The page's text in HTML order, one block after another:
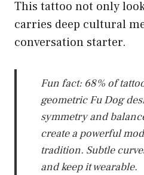
This tattoo not only
carries deep cultural
conversation starter.
Fun fact: 68% of
geometric Fu Dog
symmetry and
create a powerful
tradition. Subtle
and keep it wearable.